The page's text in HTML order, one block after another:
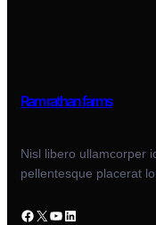
Ram rathan farms
Nisl libero ullamcorper
pellentesque placerat